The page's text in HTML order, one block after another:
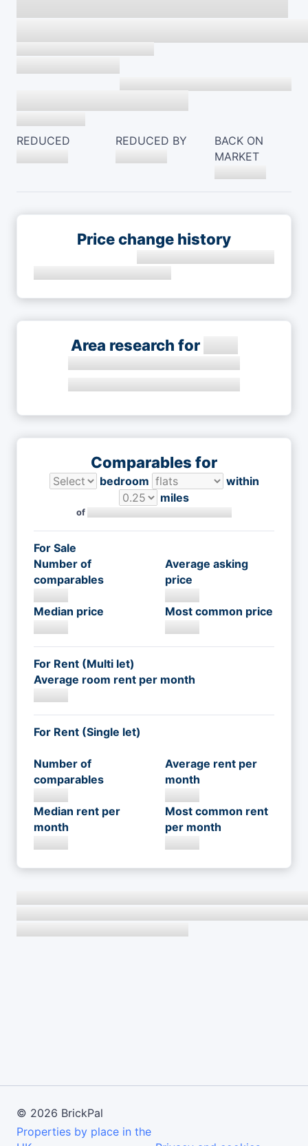
REDUCED REDUCED BY
BACK ON
MARKET
Price change history
Area research for
Comparables for
bedroom
within
miles
of
For Sale
Number of
comparables
Average asking
price
Median price Most common price
For Rent (Multi let)
Average room rent per month
For Rent (Single let)
Number of
comparables
Average rent per
month
Median rent per
month
Most common rent
per month
© 2026 BrickPal
Properties by place in the